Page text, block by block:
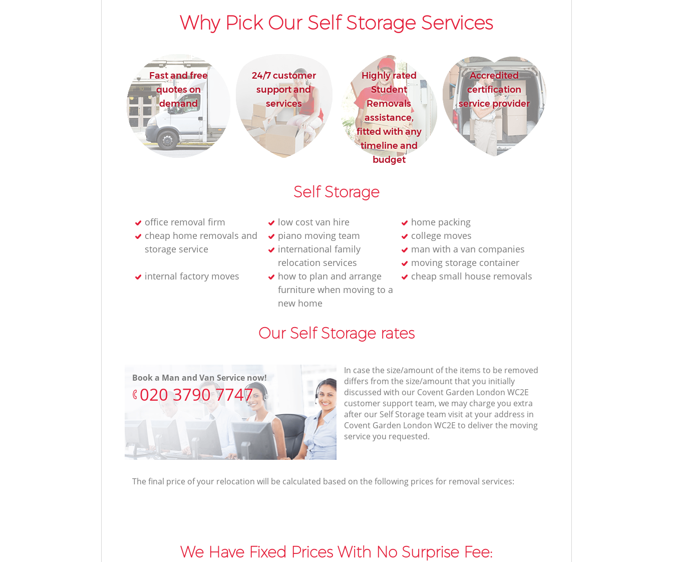
Why Pick Our Self Storage Services
Fast and free
quotes on
demand
24/7 customer
support and
services
Highly rated
Student
Removals
assistance,
fitted with any
timeline and
budget
Accredited
certification
service provider
Self Storage
office removal firm low cost van hire
home packing
cheap home removals and
storage service
piano moving team
college moves
international family
relocation services
man with a van companies
moving storage container
internal factory moves
how to plan and arrange
furniture when moving to a
new home
cheap small house removals
Our Self Storage rates
Book a Man and Van Service now!
‎020 3790 7747
In case the size/amount of the items to be removed
differs from the size/amount that you initially
discussed with our Covent Garden London WC2E
customer support team, we may charge you extra
after our Self Storage team visit at your address in
Covent Garden London WC2E to deliver the moving
service you requested.
The final price of your relocation will be calculated based on the following prices for removal services:
We Have Fixed Prices With No Surprise Fee: